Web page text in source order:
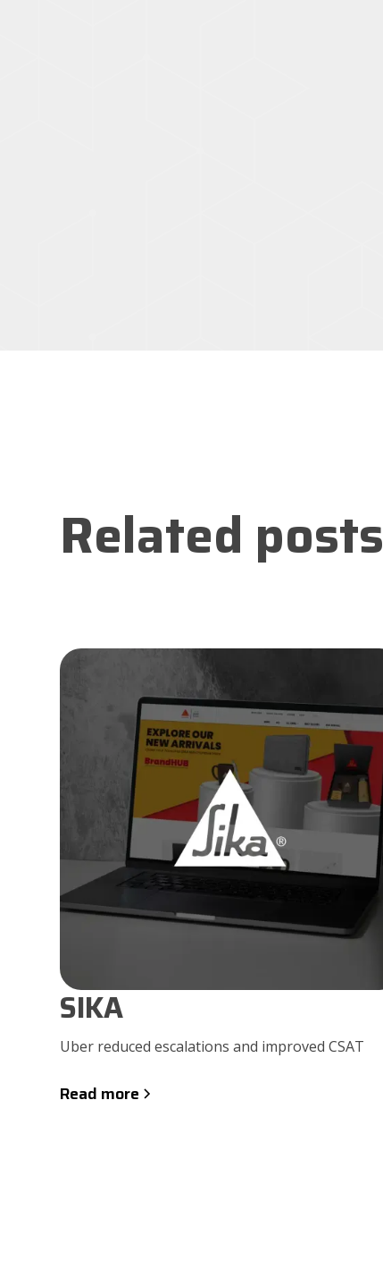
Related posts
SIKA
Uber reduced escalations and improved CSAT
Read more